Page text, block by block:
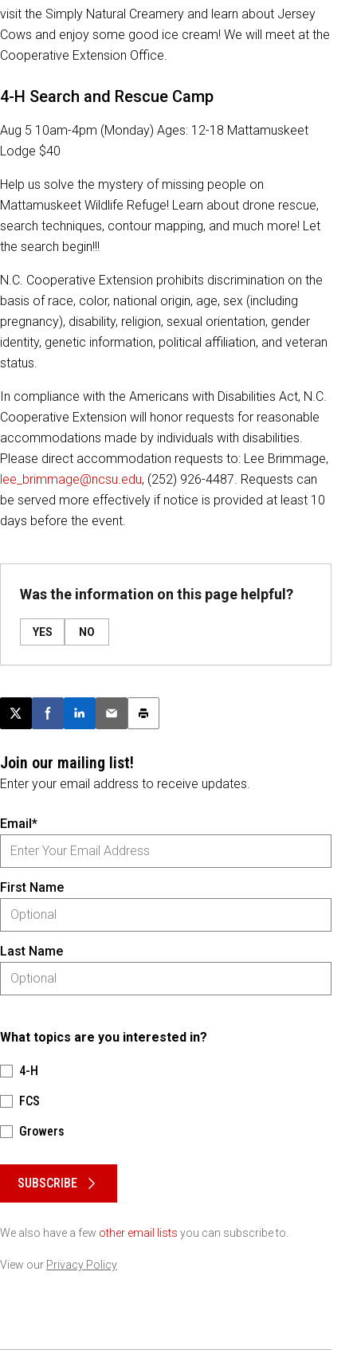
visit the Simply Natural Creamery and learn about Jersey
Cows and enjoy some good ice cream! We will meet at the
Cooperative Extension Office.
4-H Search and Rescue Camp
Aug 5 10am-4pm (Monday) Ages: 12-18 Mattamuskeet
Lodge $40
Help us solve the mystery of missing people on
Mattamuskeet Wildlife Refuge! Learn about drone rescue,
search techniques, contour mapping, and much more! Let
the search begin!!!
N.C. Cooperative Extension prohibits discrimination on the
basis of race, color, national origin, age, sex (including
pregnancy), disability, religion, sexual orientation, gender
identity, genetic information, political affiliation, and veteran
status.
In compliance with the Americans with Disabilities Act, N.C.
Cooperative Extension will honor requests for reasonable
accommodations made by individuals with disabilities.
Please direct accommodation requests to: Lee Brimmage,
lee_brimmage@ncsu.edu, (252) 926-4487. Requests can
be served more effectively if notice is provided at least 10
days before the event.
Was the information on this page helpful?
YES NO
Post this page on X
Share on Facebook
Share on LinkedIn
Email this article
Print this article
Join our mailing list!
Enter your email address to receive updates.
Email*
First Name
Last Name
What topics are you interested in?
4-H
FCS
Growers
SUBSCRIBE
We also have a few other email lists you can subscribe to.
View our Privacy Policy